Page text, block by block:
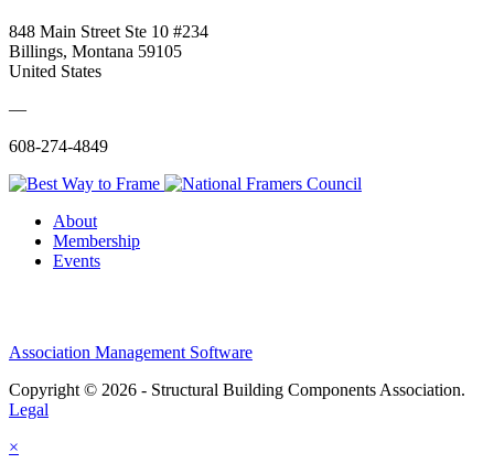
848 Main Street Ste 10 #234
Billings, Montana 59105
United States
—
608-274-4849
About
Membership
Events
Association Management Software
Copyright © 2026 - Structural Building Components Association.
Legal
×